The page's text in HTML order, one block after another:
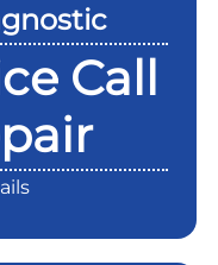
Call